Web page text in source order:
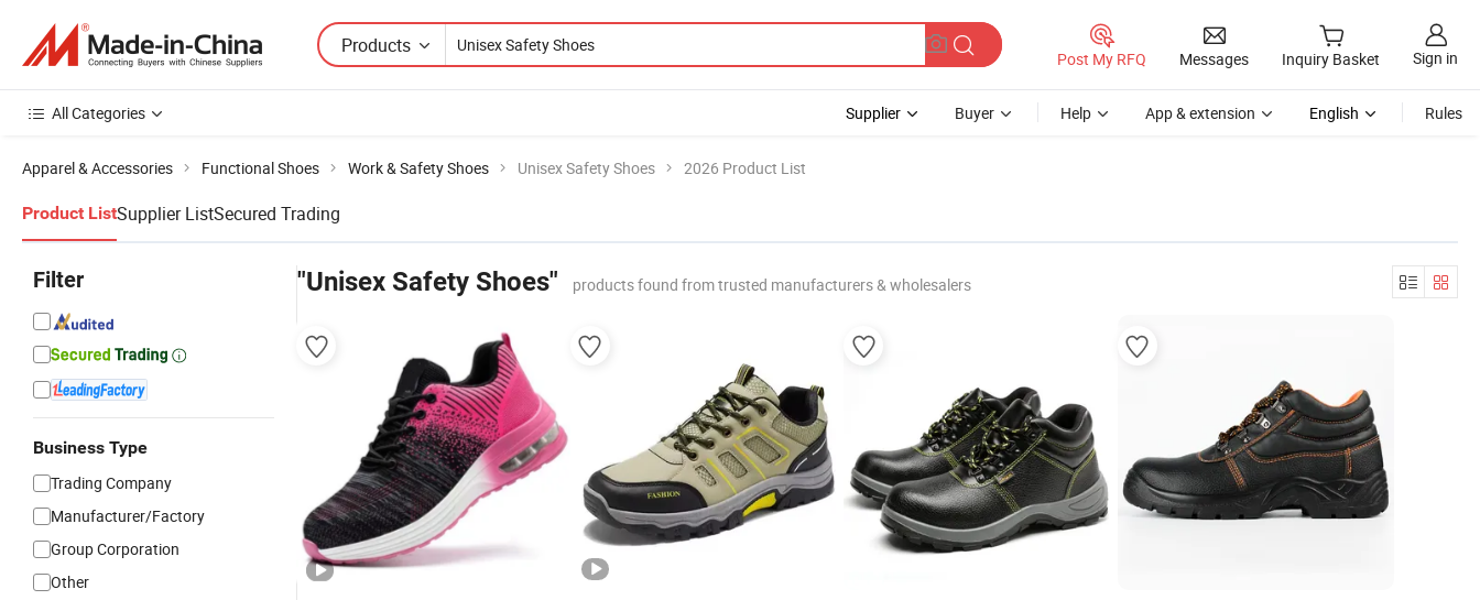
Products
Post My RFQ Messages Inquiry Basket Sign in
All Categories Supplier Buyer Help App & extension English Rules
Apparel & Accessories Functional Shoes Work & Safety Shoes Unisex Safety Shoes 2026 Product List
Product ListSupplier ListSecured Trading
Filter
Business Type
Trading Company
Manufacturer/Factory
Group Corporation
Other
"Unisex Safety Shoes" products found from trusted manufacturers & wholesalers